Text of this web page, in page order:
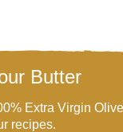
Butter
Extra Virgin
recipes.